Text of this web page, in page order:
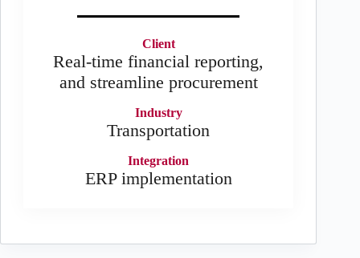
Client
Real-time financial reporting,
and streamline procurement
Industry
Transportation
Integration
ERP implementation